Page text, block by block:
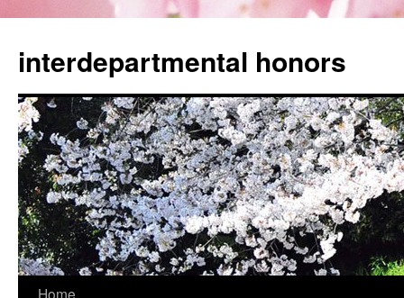
content
interdepartmental honors
Home